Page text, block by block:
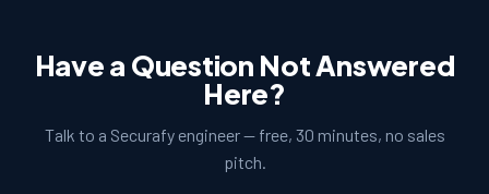
Have a Question Not Answered
Here?
Talk to a Securafy engineer — free, 30 minutes, no sales
pitch.